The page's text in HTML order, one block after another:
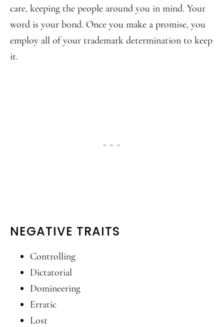
care, keeping the people around you in mind. Your
word is your bond. Once you make a promise, you
employ all of your trademark determination to keep
it.
NEGATIVE TRAITS
Controlling
Dictatorial
Domineering
Erratic
Lost